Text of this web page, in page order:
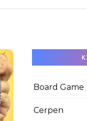
Board Game
Cerpen